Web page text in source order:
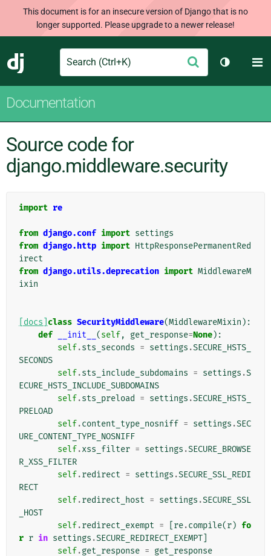
This document is for an insecure version of Django that is no
longer supported. Please upgrade to a newer release!
Django
Search Submit
Toggle
Documentation
Source code for
django.middleware.security
import re
from django.conf import settings
from django.http import HttpResponsePermanentRed
irect
from django.utils.deprecation import MiddlewareM
ixin
[docs] class SecurityMiddleware(MiddlewareMixin ):
def
__init__ (self, get_response=None):
self.sts_seconds = settings .SECURE_HSTS_
SECONDS
self.sts_include_subdomains = settings .S
ECURE_HSTS_INCLUDE_SUBDOMAINS
self.sts_preload = settings .SECURE_HSTS_
PRELOAD
self.content_type_nosniff = settings .SEC
URE_CONTENT_TYPE_NOSNIFF
self.xss_filter = settings .SECURE_BROWSE
R_XSS_FILTER
self.redirect = settings .SECURE_SSL_REDI
RECT
self.redirect_host = settings .SECURE_SSL
_HOST
self.redirect_exempt = re.compile(r) fo
r r in settings .SECURE_REDIRECT_EXEMPT
self.get_response = get_response